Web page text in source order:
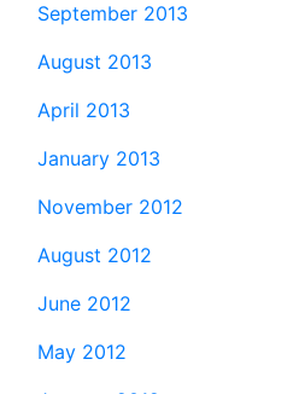
September 2013
August 2013
April 2013
January 2013
November 2012
August 2012
June 2012
May 2012